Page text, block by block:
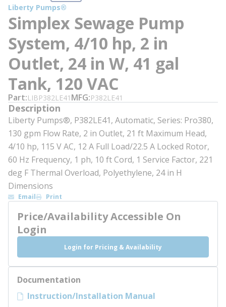
Liberty Pumps®
Simplex Sewage Pump
System, 4/10 hp, 2 in
Outlet, 24 in W, 41 gal
Tank, 120 VAC
Part LIBP382LE41 MFG P382LE41
Description
Liberty Pumps®, P382LE41, Automatic, Series: Pro380,
130 gpm Flow Rate, 2 in Outlet, 21 ft Maximum Head,
4/10 hp, 115 V AC, 12 A Full Load/22.5 A Locked Rotor,
60 Hz Frequency, 1 ph, 10 ft Cord, 1 Service Factor, 221
deg F Thermal Overload, Polyethylene, 24 in H
Dimensions
Email Print
Price/Availability Accessible On
Login
Login for Pricing & Availability
Documentation
Instruction/Installation Manual